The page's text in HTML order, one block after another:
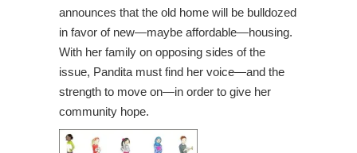
announces that the old home will be bulldozed
in favor of new—maybe affordable—housing.
With her family on opposing sides of the
issue, Pandita must find her voice—and the
strength to move on—in order to give her
community hope.